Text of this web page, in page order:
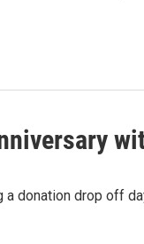
donation drop off